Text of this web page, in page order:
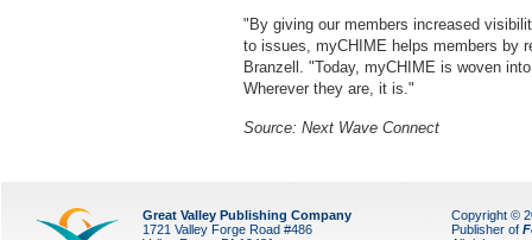
"By giving our members increased
to issues, myCHIME helps members by
Branzell. "Today, myCHIME is woven
Wherever they are, it is."
Source: Next Wave Connect
Great Valley Publishing Company
1721 Valley Forge Road #486
Copyright ©
Publisher of